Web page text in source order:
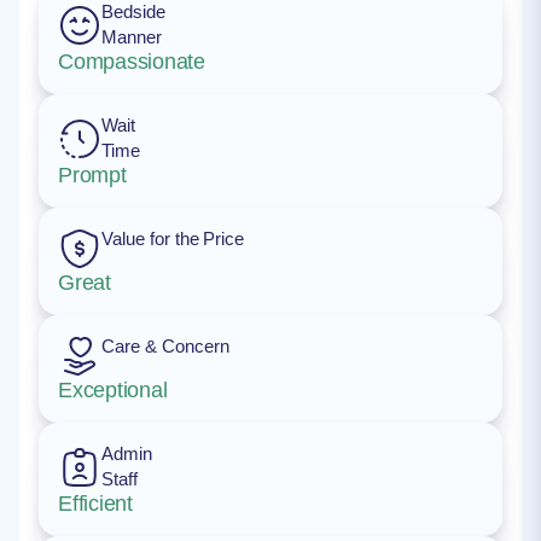
Bedside
Manner
Compassionate
Wait
Time
Prompt
Value for the Price
Great
Care & Concern
Exceptional
Admin
Staff
Efficient